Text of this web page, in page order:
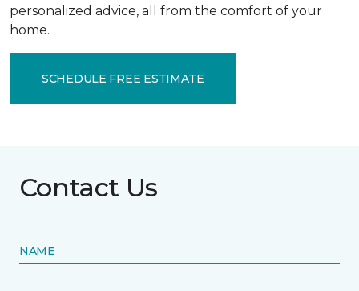
personalized advice, all from the comfort of your
home.
SCHEDULE FREE ESTIMATE
Contact Us
NAME